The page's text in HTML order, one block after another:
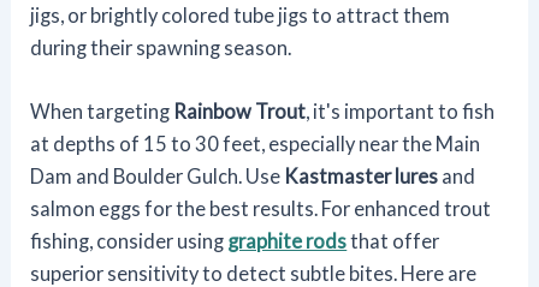
jigs, or brightly colored tube jigs to attract them
during their spawning season.
When targeting Rainbow Trout, it's important to fish
at depths of 15 to 30 feet, especially near the Main
Dam and Boulder Gulch. Use Kastmaster lures and
salmon eggs for the best results. For enhanced trout
fishing, consider using graphite rodsthat offer
superior sensitivity to detect subtle bites. Here are